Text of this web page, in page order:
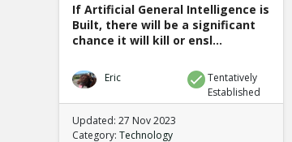
If Artificial General Intelligence is
Built, there will be a significant
chance it will kill or ensl...
Eric
Tentatively
Established
Updated: 27 Nov 2023
Category: Technology